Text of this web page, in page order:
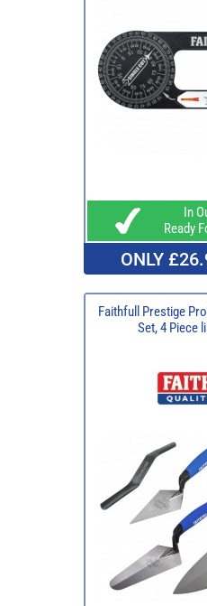
In
Ready
ONLY
Faithfull Prestige
Set, 4 Piece